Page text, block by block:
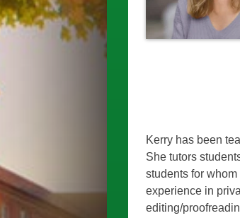
Kerry has been
She tutors
students for
experience in
editing/